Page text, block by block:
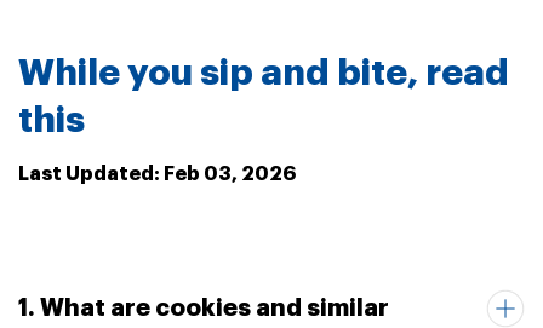
While you sip and bite, read
this
Last Updated: Feb 03, 2026
1. What are cookies and similar